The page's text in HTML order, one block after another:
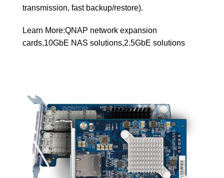
transmission, fast backup/restore).
Learn More:QNAP network expansion
cards,10GbE NAS solutions,2.5GbE solutions